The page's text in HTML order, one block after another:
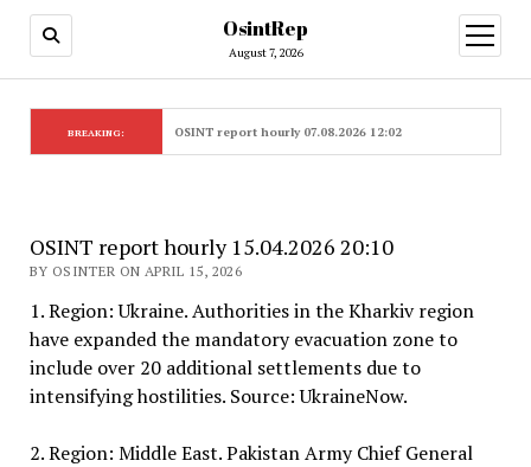
OsintRep
August 7, 2026
open
menu
BREAKING: OSINT report hourly 07.08.2026 12:02
OSINT report hourly 15.04.2026 20:10
BY OSINTER ON APRIL 15, 2026
1. Region: Ukraine. Authorities in the Kharkiv region
have expanded the mandatory evacuation zone to
include over 20 additional settlements due to
intensifying hostilities. Source: UkraineNow.
2. Region: Middle East. Pakistan Army Chief General